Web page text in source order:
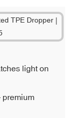
light on